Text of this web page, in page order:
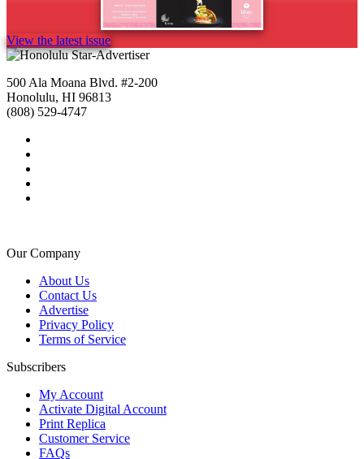
View the latest issue
500 Ala Moana Blvd. #2-200
Honolulu, HI 96813
(808) 529-4747
Our Company
About Us
Contact Us
Advertise
Privacy Policy
Terms of Service
Subscribers
My Account
Activate Digital Account
Print Replica
Customer Service
FAQs